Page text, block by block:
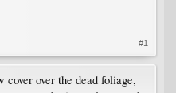
#1
over the dead foliage,